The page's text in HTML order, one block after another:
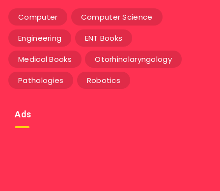
Computer Computer Science
Engineering ENT Books
Medical Books Otorhinolaryngology
Pathologies Robotics
Ads